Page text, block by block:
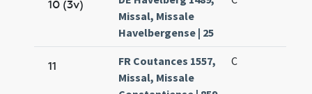
10 (3v)
Missal, Missale
Havelbergense | 25
11
FR Coutances 1557,
Missal, Missale
C